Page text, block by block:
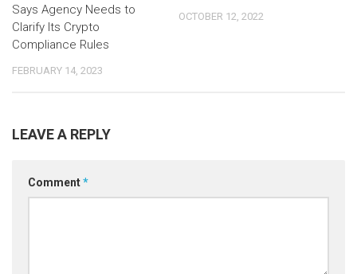
Says Agency Needs to
Clarify Its Crypto
Compliance Rules
FEBRUARY 14, 2023
OCTOBER 12, 2022
LEAVE A REPLY
Comment*